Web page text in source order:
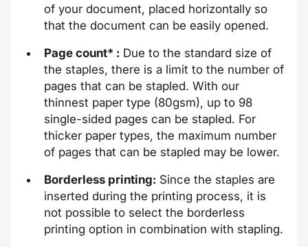
of your document, placed horizontally so
that the document can be easily opened.
Page count* : Due to the standard size of
the staples, there is a limit to the number of
pages that can be stapled. With our
thinnest paper type (80gsm), up to 98
single-sided pages can be stapled. For
thicker paper types, the maximum number
of pages that can be stapled may be lower.
Borderless printing: Since the staples are
inserted during the printing process, it is
not possible to select the borderless
printing option in combination with stapling.